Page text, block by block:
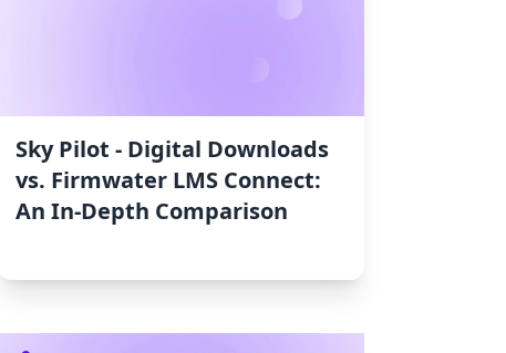
Sky Pilot ‑ Digital Downloads
vs. Firmwater LMS Connect:
An In-Depth Comparison